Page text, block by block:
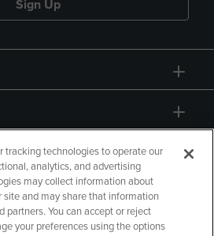
Sign Up
tracking technologies to operate our
analytics, and advertising
may collect information about
and may share that information
partners. You can accept or reject
your preferences using the options